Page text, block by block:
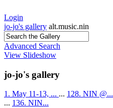
Login
jo-jo's gallery alt.music.nin
Advanced Search
View Slideshow
jo-jo's gallery
1. May 11-13, ... ... 128. NIN @...
... 136. NIN...